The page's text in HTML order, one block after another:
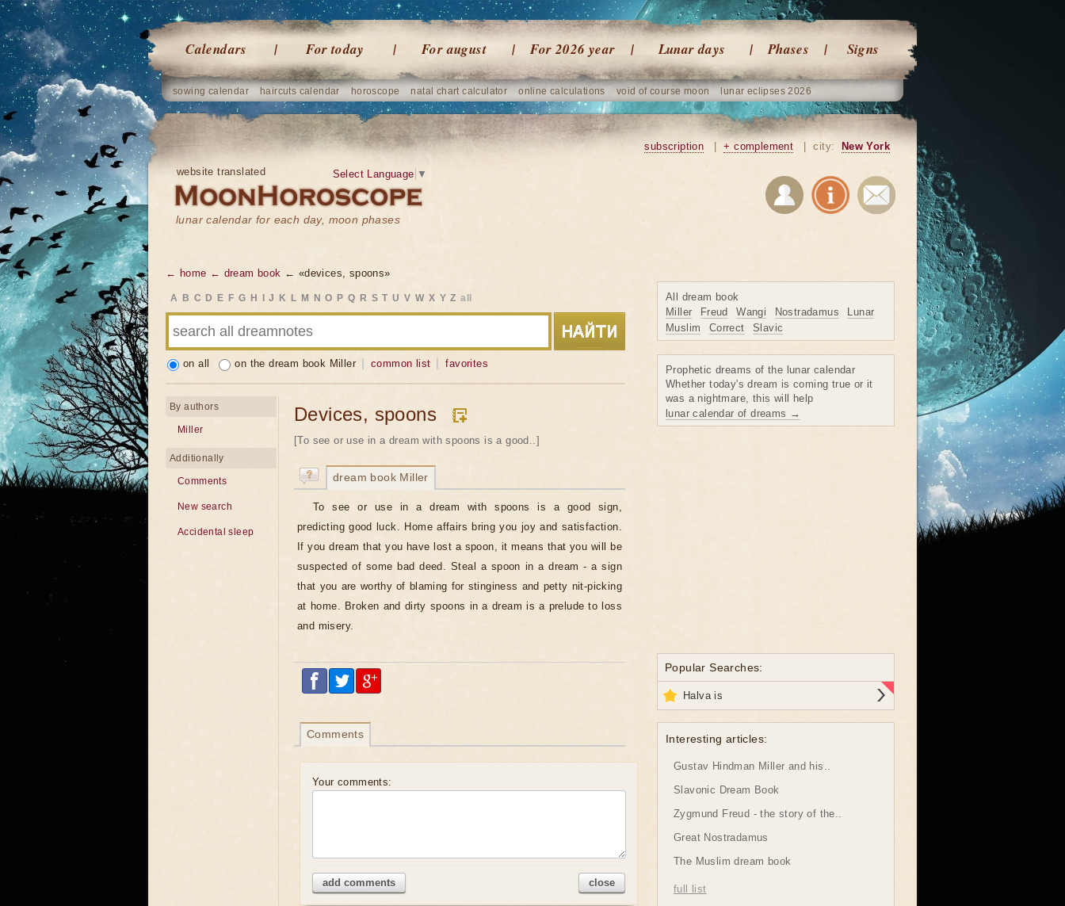
Calendars For today For august For 2026 year Lunar days Phases Signs
sowing calendar haircuts calendar horoscope natal chart calculator online calculations void of course moon lunar eclipses 2026
website translated
lunar calendar for each day, moon phases
Select Language ▼
subscription + complement city: New York
← home ← dream book ← «devices, spoons»
A B C D E F G H J K L M N O P Q R S T U V W X Y Z all
on all on the dream book Miller common list favorites
Devices, spoons
[To see or use in a dream with spoons is a good..]
dream book Miller
To see or use in a dream with spoons is a good sign,
predicting good luck. Home affairs bring you joy and satisfaction.
If you dream that you have lost a spoon, it means that you will be
suspected of some bad deed. Steal a spoon in a dream - a sign
that you are worthy of blaming for stinginess and petty nit-picking
at home. Broken and dirty spoons in a dream is a prelude to loss
and misery.
Comments
Your comments:
add comments close
By authors
Miller
Additionally
Comments
New search
Accidental sleep
All dream book
Miller
Freud Wangi Nostradamus
Lunar
Muslim
Correct Slavic
Prophetic dreams of the lunar calendar
Whether today's dream is coming true or it
was a nightmare, this will help
lunar calendar of dreams →
Popular Searches:
Halva is
Interesting articles:
Gustav Hindman Miller and his..
Slavonic Dream Book
Zygmund Freud - the story of the..
Great Nostradamus
The Muslim dream book
full list